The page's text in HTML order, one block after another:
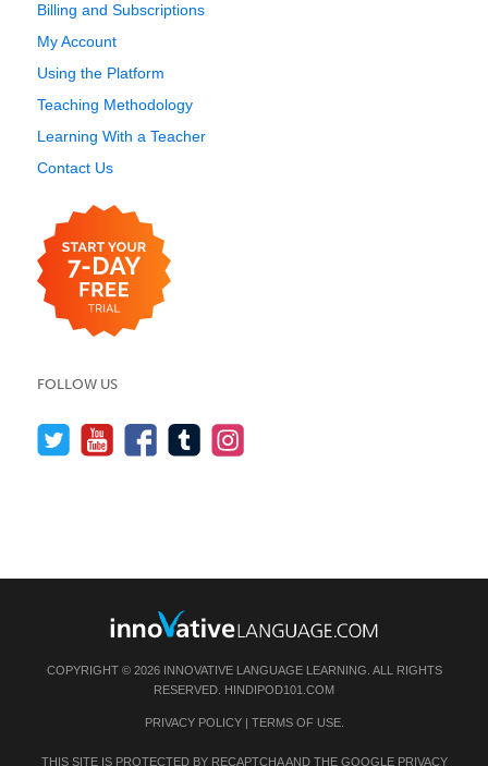
Billing and Subscriptions
My Account
Using the Platform
Teaching Methodology
Learning With a Teacher
Contact Us
FOLLOW US
COPYRIGHT © 2026 INNOVATIVE LANGUAGE LEARNING. ALL RIGHTS
RESERVED. HINDIPOD101.COM
PRIVACY POLICY| TERMS OF USE.
THIS SITE IS PROTECTED BY RECAPTCHA AND THE GOOGLE PRIVACY